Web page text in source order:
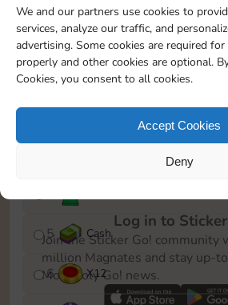
We and our partners use cookies to
services, analyze our traffic, and
advertising. Some cookies are required
properly and other cookies are optional.
Cookies, you consent to all cookies.
Accept Cookies
Deny
To easily monitor your progress in
event, you can select the level
save it as a reminder.
1
X8
5 Cash
6 X12
Log in to
Join the Sticker Go! community
million Magnates and stay up-
Monopoly Go! news.